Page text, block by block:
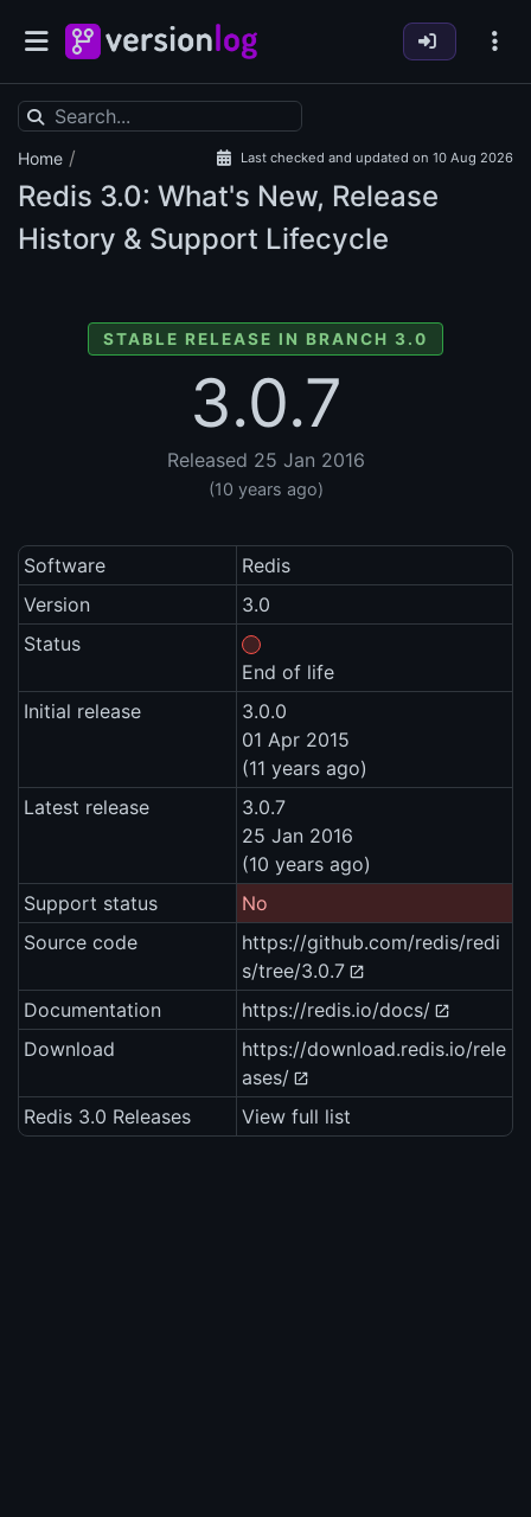
Home / Last checked and updated on 10 Aug 2026
Redis 3.0: What's New, Release
History & Support Lifecycle
STABLE RELEASE IN BRANCH 3.0
3.0.7
Released 25 Jan 2016
(10 years ago)
Software
Redis
Version
3.0
Status
End of life
Initial release
3.0.0
01 Apr 2015
(11 years ago)
Latest release
3.0.7
25 Jan 2016
(10 years ago)
Support status
No
Source code
https://github.com/redis/redi
s/tree/3.0.7
Documentation
https://redis.io/docs/
Download
https://download.redis.io/rele
ases/
Redis 3.0 Releases
View full list